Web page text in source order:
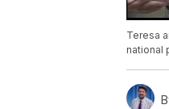
Teresa
national